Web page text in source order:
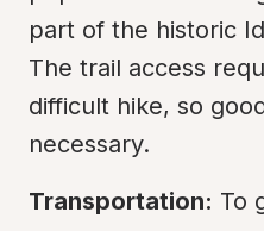
part of the historic
The trail access
difficult hike, so
necessary.
Transportation: To